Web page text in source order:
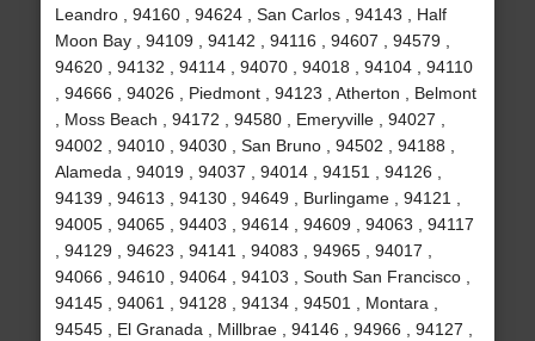
Leandro , 94160 , 94624 , San Carlos , 94143 , Half
Moon Bay , 94109 , 94142 , 94116 , 94607 , 94579 ,
94620 , 94132 , 94114 , 94070 , 94018 , 94104 , 94110
, 94666 , 94026 , Piedmont , 94123 , Atherton , Belmont
, Moss Beach , 94172 , 94580 , Emeryville , 94027 ,
94002 , 94010 , 94030 , San Bruno , 94502 , 94188 ,
Alameda , 94019 , 94037 , 94014 , 94151 , 94126 ,
94139 , 94613 , 94130 , 94649 , Burlingame , 94121 ,
94005 , 94065 , 94403 , 94614 , 94609 , 94063 , 94117
, 94129 , 94623 , 94141 , 94083 , 94965 , 94017 ,
94066 , 94610 , 94064 , 94103 , South San Francisco ,
94145 , 94061 , 94128 , 94134 , 94501 , Montara ,
94545 , El Granada , Millbrae , 94146 , 94966 , 94127 ,